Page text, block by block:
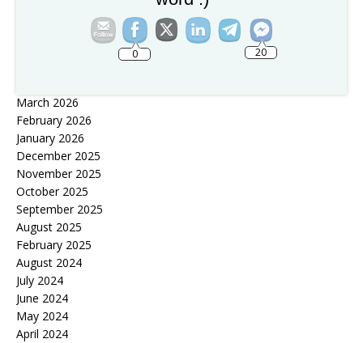
Archives
March 2026
February 2026
January 2026
December 2025
November 2025
October 2025
September 2025
August 2025
February 2025
August 2024
July 2024
June 2024
May 2024
April 2024
0 20